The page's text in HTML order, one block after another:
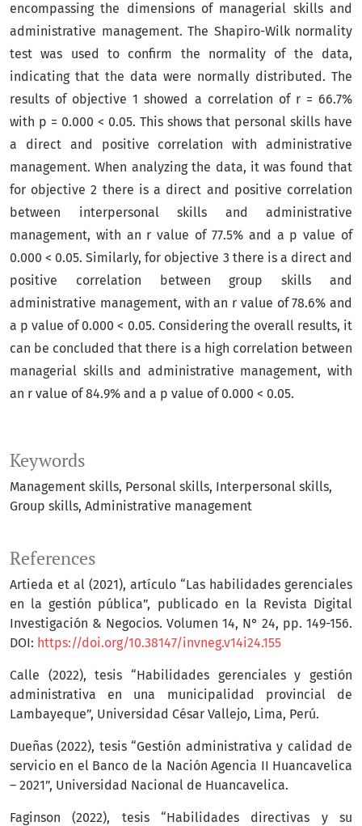
Keywords
Management skills Personal skills Interpersonal skills
Group skills Administrative management
encompassing the dimensions of managerial skills and
administrative management. The Shapiro-Wilk normality
test was used to confirm the normality of the data,
indicating that the data were normally distributed. The
results of objective 1 showed a correlation of r = 66.7%
with p = 0.000 < 0.05. This shows that personal skills have
a direct and positive correlation with administrative
management. When analyzing the data, it was found that
for objective 2 there is a direct and positive correlation
between interpersonal skills and administrative
management, with an r value of 77.5% and a p value of
0.000 < 0.05. Similarly, for objective 3 there is a direct and
positive correlation between group skills and
administrative management, with an r value of 78.6% and
a p value of 0.000 < 0.05. Considering the overall results, it
can be concluded that there is a high correlation between
managerial skills and administrative management, with
an r value of 84.9% and a p value of 0.000 < 0.05.
References
Artieda et al (2021), artículo “Las habilidades gerenciales
en la gestión pública”, publicado en la Revista Digital
Investigación & Negocios. Volumen 14, N° 24, pp. 149-156.
DOI: https://doi.org/10.38147/invneg.v14i24.155
Calle (2022), tesis “Habilidades gerenciales y gestión
administrativa en una municipalidad provincial de
Lambayeque”, Universidad César Vallejo, Lima, Perú.
Dueñas (2022), tesis “Gestión administrativa y calidad de
servicio en el Banco de la Nación Agencia II Huancavelica
– 2021”, Universidad Nacional de Huancavelica.
Faginson (2022), tesis “Habilidades directivas y su